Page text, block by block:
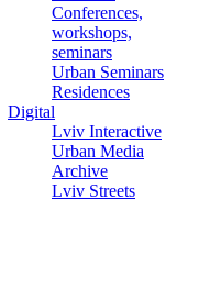
Conferences,
workshops,
seminars
Urban Seminars
Residences
Digital
Lviv Interactive
Urban Media
Archive
Lviv Streets